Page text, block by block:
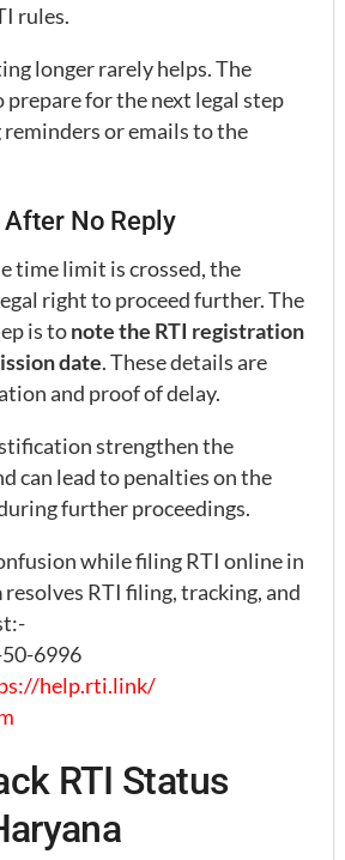
rules.
longer rarely helps. The
for the next legal step
or emails to the
No Reply
time limit is crossed, the
right to proceed further. The
is tonote the RTI registration
date. These details are
and proof of delay.
strengthen the
can lead to penalties on the
further proceedings.
while filing RTI online in
resolves RTI filing, tracking, and
6996
help.rti.link/
RTI Status